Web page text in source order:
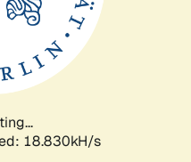
18.830kH/s